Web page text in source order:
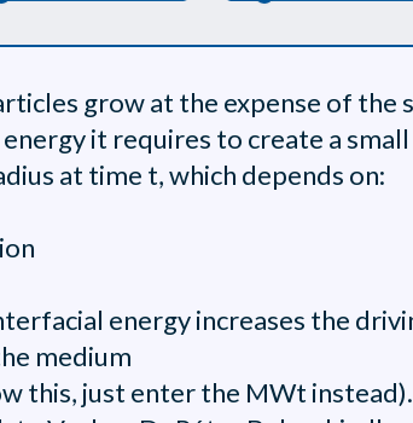
grow at the expense of the
it requires to create a
at time t, which depends on:
energy increases the
medium
this, just enter the MWt